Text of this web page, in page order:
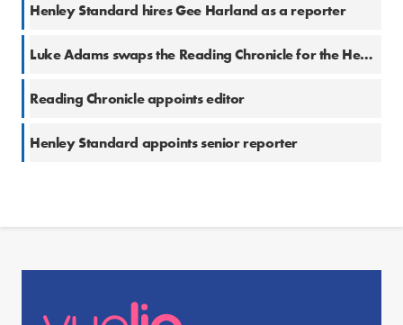
Henley Standard hires Gee Harland as a reporter
Luke Adams swaps the Reading Chronicle for the Henley Standard
Reading Chronicle appoints editor
Henley Standard appoints senior reporter